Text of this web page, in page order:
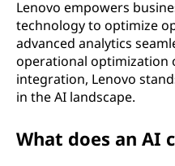
Lenovo empowers
technology to optimize
advanced analytics
operational optimization
integration, Lenovo
in the AI landscape.
What does an AI